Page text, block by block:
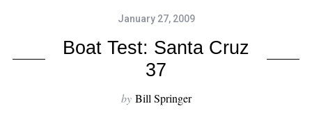
January 27, 2009
Boat Test: Santa Cruz
37
by Bill Springer